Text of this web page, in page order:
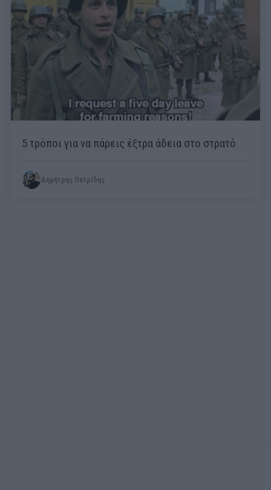
5 τρόποι για να πάρεις έξτρα άδεια στο στρατό
Δημήτρης Πετρίδης